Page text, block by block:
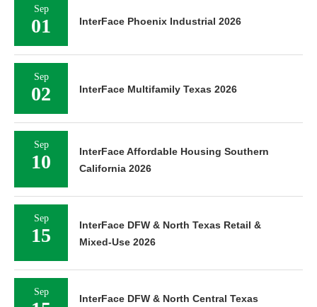
Sep
01 InterFace Phoenix Industrial 2026
Sep
02 InterFace Multifamily Texas 2026
Sep
10
InterFace Affordable Housing Southern
California 2026
Sep
15
InterFace DFW & North Texas Retail &
Mixed-Use 2026
Sep
InterFace DFW & North Central Texas